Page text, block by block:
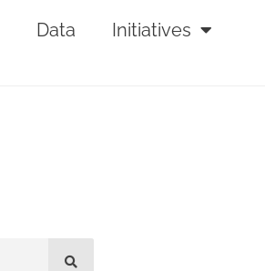
Data Initiatives